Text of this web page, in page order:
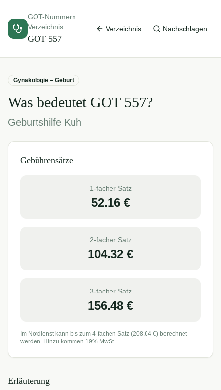
GOT-Nummern
Verzeichnis
GOT 557
Verzeichnis Nachschlagen
Gynäkologie – Geburt
Was bedeutet GOT 557?
Geburtshilfe Kuh
Gebührensätze
1-facher Satz
52.16€
2-facher Satz
104.32 €
3-facher Satz
156.48 €
Im Notdienst kann bis zum 4-fachen Satz (208.64 €) berechnet
werden. Hinzu kommen 19% MwSt.
Erläuterung